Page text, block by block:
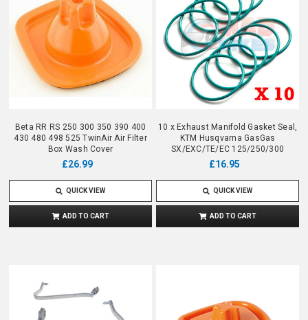
Beta RR RS 250 300 350 390 400
430 480 498 525 TwinAir Air Filter
Box Wash Cover
£26.99
QUICK VIEW
ADD TO CART
10 x Exhaust Manifold Gasket Seal,
KTM Husqvarna GasGas
SX/EXC/TE/EC 125/250/300
£16.95
QUICK VIEW
ADD TO CART